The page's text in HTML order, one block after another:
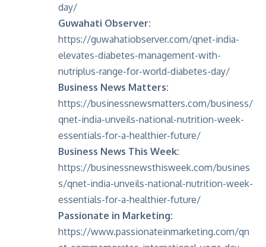
day/
Guwahati Observer:
https://guwahatiobserver.com/qnet-india-
elevates-diabetes-management-with-
nutriplus-range-for-world-diabetes-day/
Business News Matters:
https://businessnewsmatters.com/business/
qnet-india-unveils-national-nutrition-week-
essentials-for-a-healthier-future/
Business News This Week:
https://businessnewsthisweek.com/busines
s/qnet-india-unveils-national-nutrition-week-
essentials-for-a-healthier-future/
Passionate in Marketing:
https://www.passionateinmarketing.com/qn